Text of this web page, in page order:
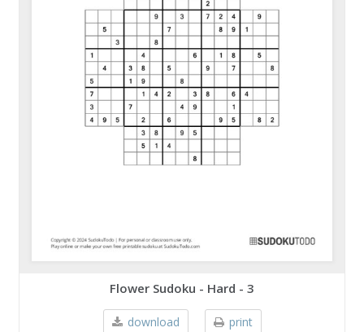
Flower Sudoku - Hard - 3
download print